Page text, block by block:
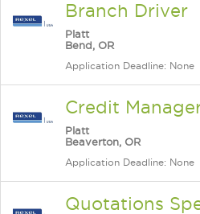
Branch Driver
Platt
Bend, OR
Application Deadline: None
Credit
Platt
Beaverton, OR
Application Deadline: None
Quotations